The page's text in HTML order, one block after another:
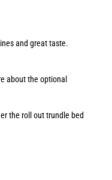
and great taste.
about the optional
the roll out trundle bed